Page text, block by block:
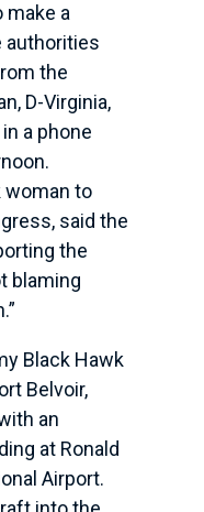
make a
authorities
the
D-Virginia,
a phone
woman to
said the
the
blaming
Black Hawk
Belvoir,
an
at Ronald
Airport.